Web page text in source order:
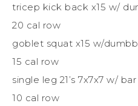
tricep kick back x15 w/
20 cal row
goblet squat x15 w/
15 cal row
single leg 21’s 7x7x7 w/
10 cal row